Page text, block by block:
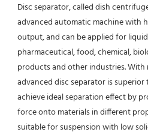
Disc separator, called dish
advanced automatic machine with
output, and can be applied for
pharmaceutical, food, chemical,
products and other industries.
advanced disc separator is
achieve ideal separation effect by
force onto materials in different
suitable for suspension with low